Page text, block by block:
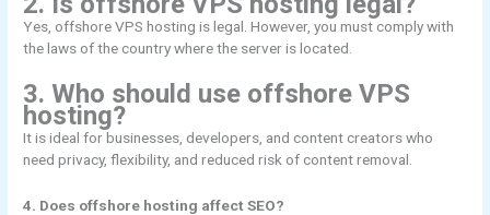
Yes, offshore VPS hosting is legal. However, you must comply with
the laws of the country where the server is located.
3. Who should use offshore VPS
hosting?
It is ideal for businesses, developers, and content creators who
need privacy, flexibility, and reduced risk of content removal.
4. Does offshore hosting affect SEO?